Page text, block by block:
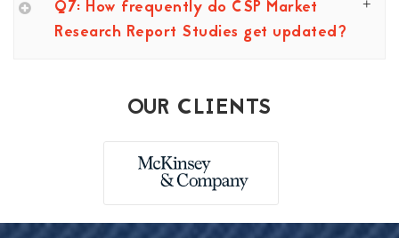
Q7: How frequently do CSP Market
Research Report Studies get updated?
OUR CLIENTS